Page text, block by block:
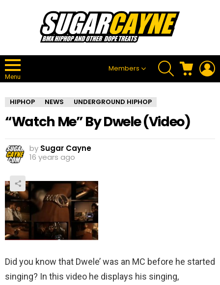
Menu
Members
SEARCH CART
HIPHOP NEWS UNDERGROUND HIPHOP
“Watch Me” By Dwele (Video)
by Sugar Cayne
16 years ago
Did you know that Dwele’ was an MC before he started
singing? In this video he displays his singing,